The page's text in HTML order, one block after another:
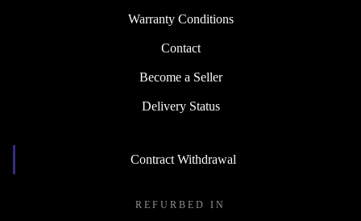
Warranty Conditions
Contact
Become a Seller
Delivery Status
Contract Withdrawal
REFURBED IN